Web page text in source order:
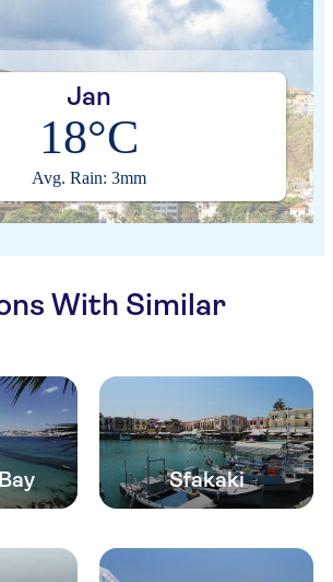
Jan
18°C
Avg. Rain: 3mm
With Similar
Sfakaki